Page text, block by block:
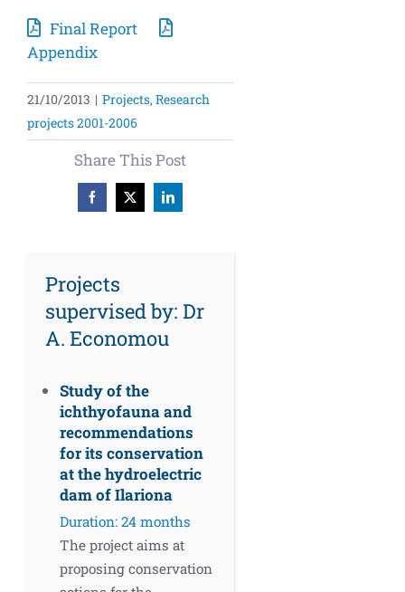
Final Report
Appendix
21/10/2013 | Projects, Research
projects 2001-2006
Share This Post
Facebook
X LinkedIn
Projects
supervised by: Dr
A. Economou
Study of the
ichthyofauna and
recommendations
for its conservation
at the hydroelectric
dam of Ilariona
Duration: 24 months
The project aims at
proposing conservation